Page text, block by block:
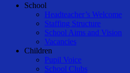
Close
School
Headteacher’s Welcome
Staffing Structure
School Aims and Vision
Vacancies
Children
Pupil Voice
School Clubs